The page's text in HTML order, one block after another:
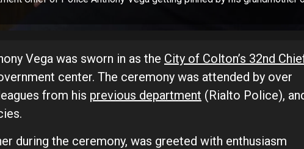
Vega was sworn in as the City of Colton’s 32nd
center. The ceremony was attended by over
from his previous department (Rialto Police),
during the ceremony, was greeted with enthusiasm